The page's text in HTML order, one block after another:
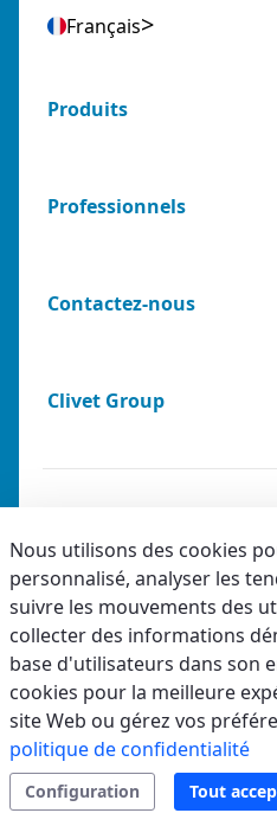
Français
Produits
Professionnels
Contactez-nous
Clivet Group
Privacy
Accessibilité
Code éthique
Nous utilisons des cookies
personnalisé, analyser les
suivre les mouvements des
collecter des informations
base d'utilisateurs dans son
cookies pour la meilleure
site Web ou gérez vos
politique de confidentialité
Configuration Tout